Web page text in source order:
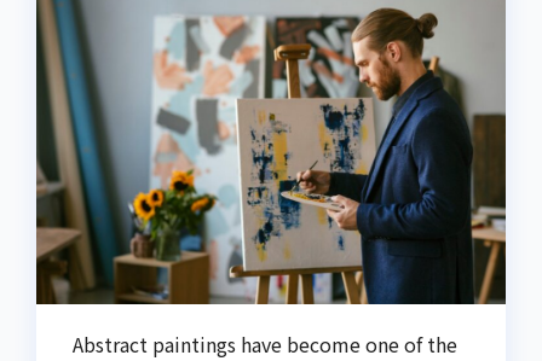
Abstract paintings have become one of the